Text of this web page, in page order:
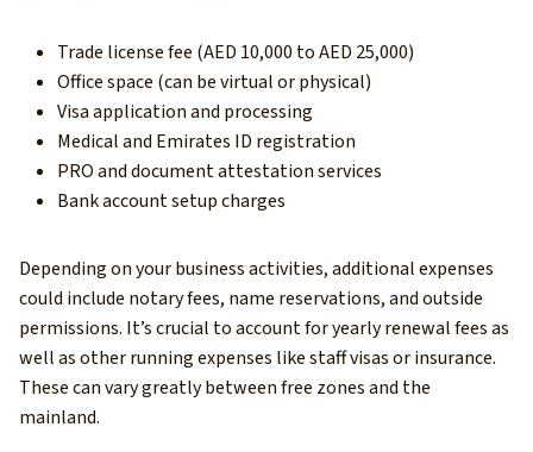
Trade license fee (AED 10,000 to AED 25,000)
Office space (can be virtual or physical)
Visa application and processing
Medical and Emirates ID registration
PRO and document attestation services
Bank account setup charges
Depending on your business activities, additional expenses
could include notary fees, name reservations, and outside
permissions. It’s crucial to account for yearly renewal fees as
well as other running expenses like staff visas or insurance.
These can vary greatly between free zones and the
mainland.